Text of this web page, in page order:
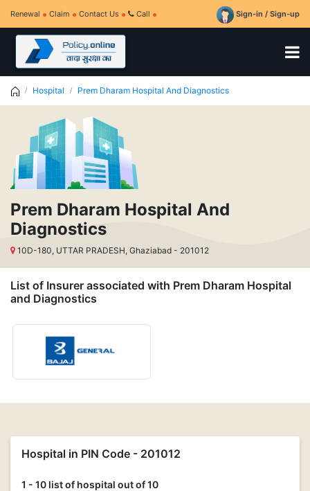
Renewal Claim Contact Us Call Sign-in / Sign-up
Hospital Prem Dharam Hospital And Diagnostics
Prem Dharam Hospital And
Diagnostics
10D-180, UTTAR PRADESH, Ghaziabad - 201012
List of Insurer associated with Prem Dharam Hospital
and Diagnostics
Hospital in PIN Code - 201012
1 - 10 list of hospital out of 10